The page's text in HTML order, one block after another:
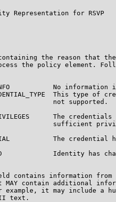
Representation for RSVP
the reason that
the policy element.
No information
This type of
not supported.
The credentials
sufficient
The credential
Identity has
contains information from
MAY contain additional
example, it may include a
text.